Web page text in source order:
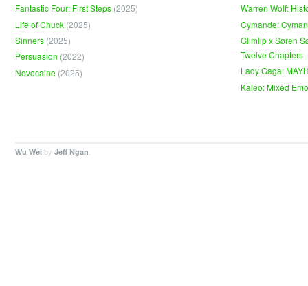
Fantastic Four: First Steps (2025)
Life of Chuck (2025)
Sinners (2025)
Persuasion (2022)
Novocaine (2025)
Warren Wolf:
Cymande:
Glimlip x Søren
Twelve Chapters
Lady Gaga:
Kaleo: Mixed
Wu Wei by Jeff Ngan